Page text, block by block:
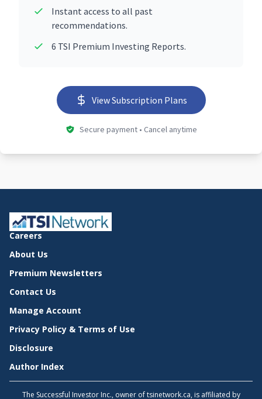
Instant access to all past
recommendations.
6 TSI Premium Investing Reports.
View Subscription Plans
Secure payment • Cancel anytime
Careers
About Us
Premium Newsletters
Contact Us
Manage Account
Privacy Policy & Terms of Use
Disclosure
Author Index
The Successful Investor Inc., owner of tsinetwork.ca, is affiliated by